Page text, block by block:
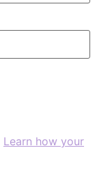
Learn how your